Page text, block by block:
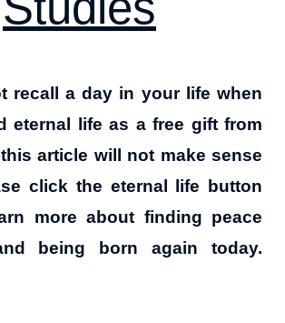
recall a day in your life when
eternal life as a free gift from
article will not make sense
click the eternal life button
more about finding peace
being born again today.